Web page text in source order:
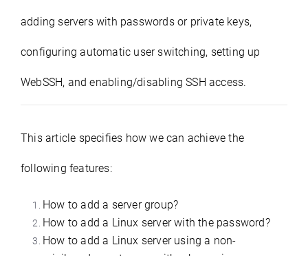
adding servers with passwords or private keys,
configuring automatic user switching, setting up
WebSSH, and enabling/disabling SSH access.
This article specifies how we can achieve the
following features:
How to add a server group?
How to add a Linux server with the password?
How to add a Linux server using a non-